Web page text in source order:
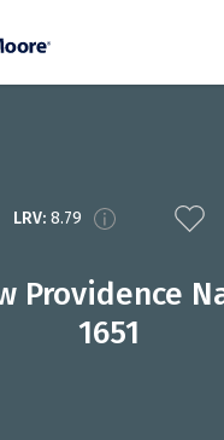
LRV: 8.79
Providence
1651